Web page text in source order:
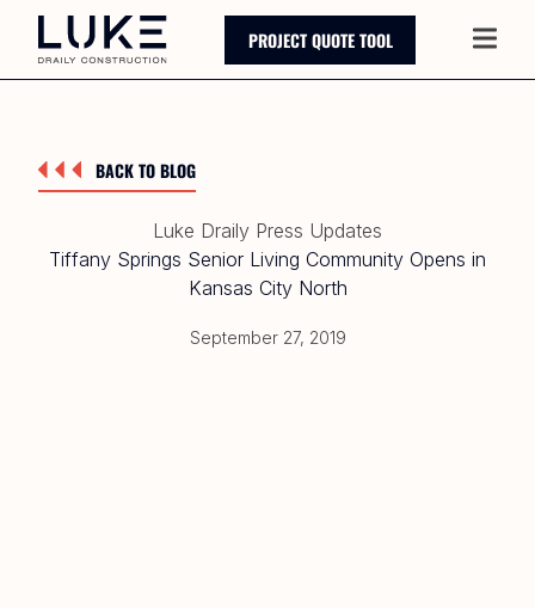
PROJECT QUOTE TOOL
Main
BACK TO BLOG
Luke Draily Press Updates
Tiffany Springs Senior Living Community Opens in
Kansas City North
September 27, 2019